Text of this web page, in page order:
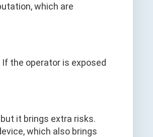
which are
the operator is exposed
it brings extra risks.
which also brings